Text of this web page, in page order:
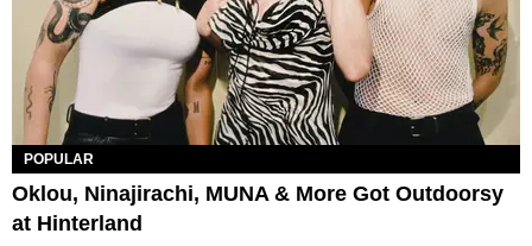
POPULAR
Oklou, Ninajirachi, MUNA & More Got Outdoorsy
at Hinterland